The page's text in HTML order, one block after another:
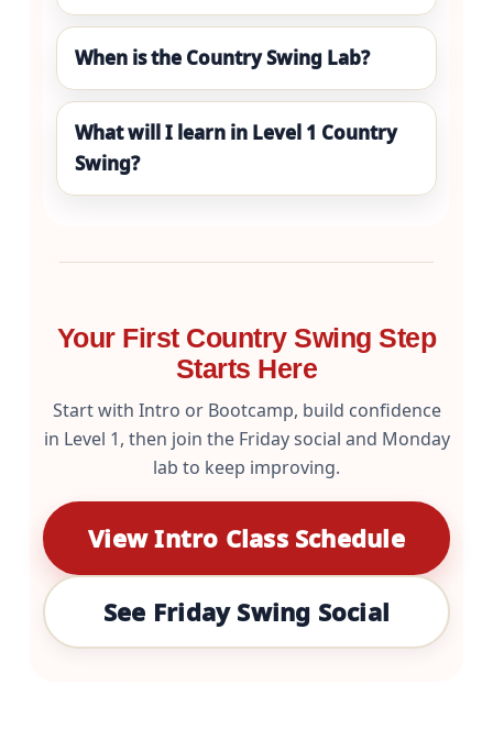
When is the Country Swing Lab?
What will I learn in Level 1 Country
Swing?
Your First Country Swing Step
Starts Here
Start with Intro or Bootcamp, build confidence
in Level 1, then join the Friday social and Monday
lab to keep improving.
View Intro Class Schedule
See Friday Swing Social